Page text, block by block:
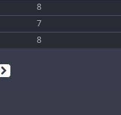
8
7
8